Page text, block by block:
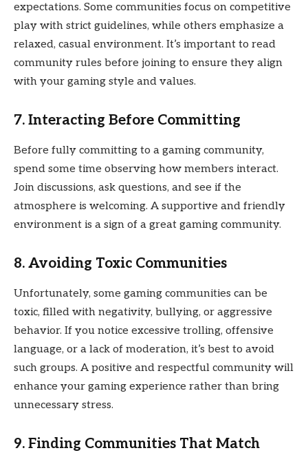
expectations. Some communities focus on competitive
play with strict guidelines, while others emphasize a
relaxed, casual environment. It’s important to read
community rules before joining to ensure they align
with your gaming style and values.
7. Interacting Before Committing
Before fully committing to a gaming community,
spend some time observing how members interact.
Join discussions, ask questions, and see if the
atmosphere is welcoming. A supportive and friendly
environment is a sign of a great gaming community.
8. Avoiding Toxic Communities
Unfortunately, some gaming communities can be
toxic, filled with negativity, bullying, or aggressive
behavior. If you notice excessive trolling, offensive
language, or a lack of moderation, it’s best to avoid
such groups. A positive and respectful community will
enhance your gaming experience rather than bring
unnecessary stress.
9. Finding Communities That Match